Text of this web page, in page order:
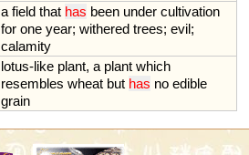
a field that has been under cultivation
for one year; withered trees; evil;
calamity
lotus-like plant, a plant which
resembles wheat but has no edible
grain